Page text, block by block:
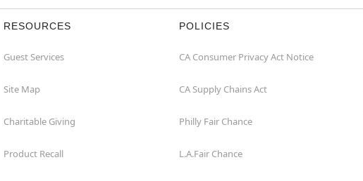
RESOURCES
Guest Services
Site Map
Charitable Giving
Product Recall
POLICIES
CA Consumer Privacy Act Notice
CA Supply Chains Act
Philly Fair Chance
L.A.Fair Chance